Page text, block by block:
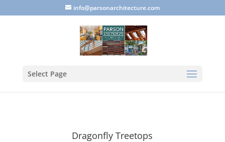
info@parsonarchitecture.com
Select Page
Dragonfly Treetops